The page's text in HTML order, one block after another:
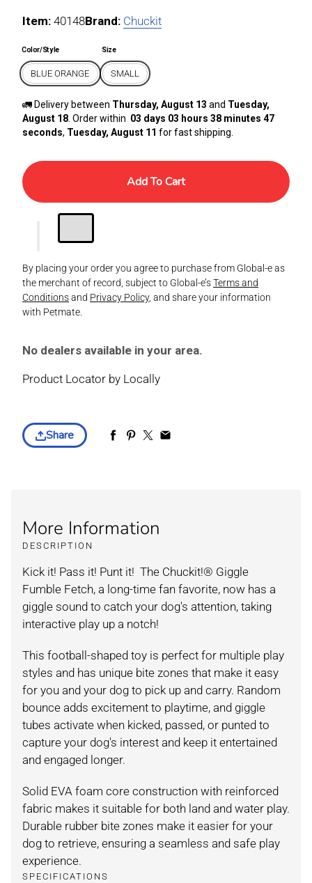
Item: For BLUE ORANGE / SMALL
40148Brand: Chuckit
Color/Style
BLUE ORANGE
Size
SMALL
🚛 Delivery between Thursday, August 13 and Tuesday,
August 18 . Order within 03 days 03 hours 38 minutes 46
seconds, Tuesday, August 11 for fast shipping.
Add To Cart
By placing your order you agree to purchase from Global-e as
the merchant of record, subject to Global-e’sTerms and
Conditionsand Privacy Policy, and share your information
with Petmate.
No dealers available in your area.
Product Locator by Locally
Share
More Information
DESCRIPTION
Kick it! Pass it! Punt it! The Chuckit!® Giggle
Fumble Fetch, a long-time fan favorite, now has a
giggle sound to catch your dog's attention, taking
interactive play up a notch!
This football-shaped toy is perfect for multiple play
styles and has unique bite zones that make it easy
for you and your dog to pick up and carry. Random
bounce adds excitement to playtime, and giggle
tubes activate when kicked, passed, or punted to
capture your dog's interest and keep it entertained
and engaged longer.
Solid EVA foam core construction with reinforced
fabric makes it suitable for both land and water play.
Durable rubber bite zones make it easier for your
dog to retrieve, ensuring a seamless and safe play
experience.
SPECIFICATIONS